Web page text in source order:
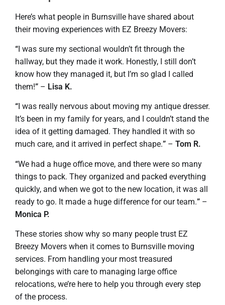
Here’s what people in Burnsville have shared about
their moving experiences with EZ Breezy Movers:
“I was sure my sectional wouldn’t fit through the
hallway, but they made it work. Honestly, I still don’t
know how they managed it, but I’m so glad I called
them!” – Lisa K.
“ I was really nervous about moving my antique dresser.
It’s been in my family for years, and I couldn’t stand the
idea of it getting damaged. They handled it with so
much care, and it arrived in perfect shape.” – Tom R.
“We had a huge office move, and there were so many
things to pack. They organized and packed everything
quickly, and when we got to the new location, it was all
ready to go. It made a huge difference for our team.” –
Monica P.
These stories show why so many people trust EZ
Breezy Movers when it comes to Burnsville moving
services. From handling your most treasured
belongings with care to managing large office
relocations, we’re here to help you through every step
of the process.